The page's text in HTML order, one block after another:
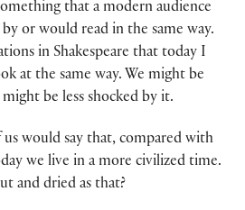
that a modern audience
or would read in the same way.
in Shakespeare that today I
at the same way. We might be
be less shocked by it.
would say that, compared with
we live in a more civilized time.
and dried as that?